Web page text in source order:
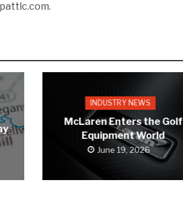
INDUSTRY NEWS
McLaren Enters the Golf
Equipment World
June 19, 2026